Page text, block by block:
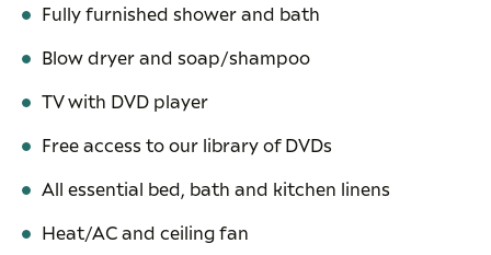
Fully furnished shower and bath
Blow dryer and soap/shampoo
TV with DVD player
Free access to our library of DVDs
All essential bed, bath and kitchen linens
Heat/AC and ceiling fan